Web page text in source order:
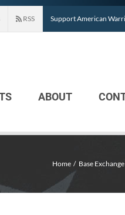
RSS Support American
ABOUT
Home Base Exchange